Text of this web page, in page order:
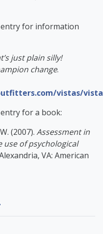
entry for information
just plain silly!
change.
vistas/
for a book:
(2007). Assessment in
use of psychological
VA: American